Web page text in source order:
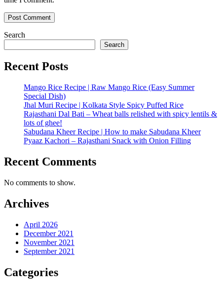
Search
Search
Recent Posts
Mango Rice Recipe | Raw Mango Rice (Easy Summer
Special Dish)
Jhal Muri Recipe | Kolkata Style Spicy Puffed Rice
Rajasthani Dal Bati – Wheat balls relished with spicy lentils &
lots of ghee!
Sabudana Kheer Recipe | How to make Sabudana Kheer
Pyaaz Kachori – Rajasthani Snack with Onion Filling
Recent Comments
No comments to show.
Archives
April 2026
December 2021
November 2021
September 2021
Categories